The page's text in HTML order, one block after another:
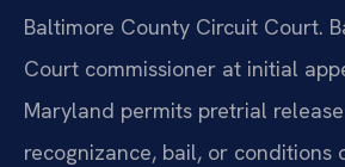
Baltimore County Circuit Court.
Court commissioner at initial
Maryland permits pretrial
recognizance, bail, or conditions